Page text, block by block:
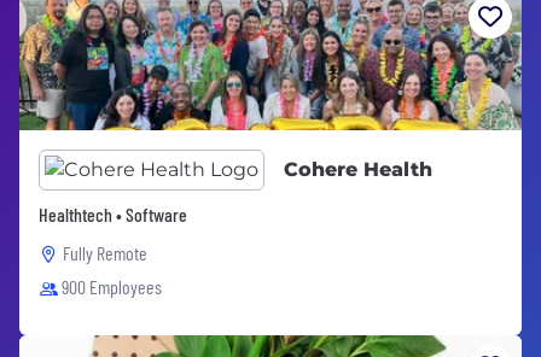
Cohere Health
Healthtech • Software
Fully Remote
900 Employees